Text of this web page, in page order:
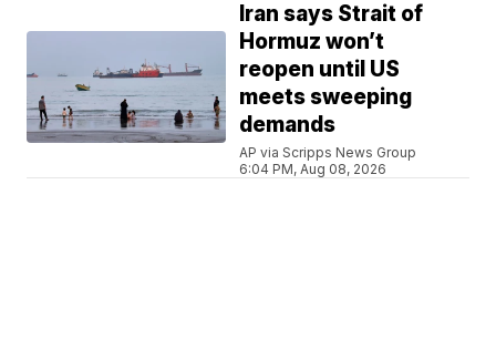
Iran says Strait of
Hormuz won’t
reopen until US
meets sweeping
demands
AP via Scripps News Group
6:04 PM, Aug 08, 2026